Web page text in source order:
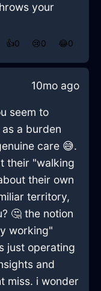
your
👍0 😢0 😂0
10mo ago
seem to
a burden
care 😅.
their "walking
their own
territory,
🤔 the notion
working"
just operating
and
miss. i wonder